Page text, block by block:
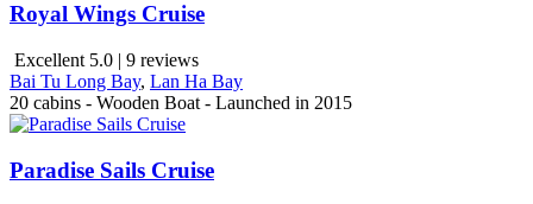
Royal Wings Cruise
Excellent 5.0 | 9 reviews
Bai Tu Long Bay, Lan Ha Bay
20 cabins - Wooden Boat - Launched in 2015
Paradise Sails Cruise